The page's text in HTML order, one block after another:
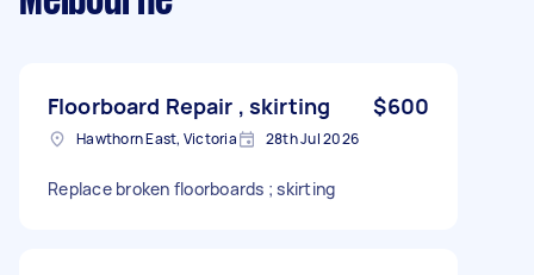
Floorboard Repair , skirting $600
Hawthorn East, Victoria 28th Jul 2026
Replace broken floorboards ; skirting